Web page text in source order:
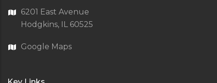
6201 East Avenue
Hodgkins, IL 60525
Google Maps